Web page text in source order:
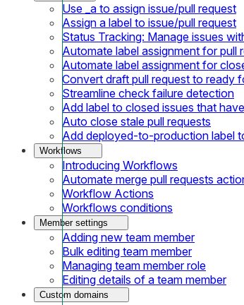
Use _a to assign issue/pull request
Assign a label to issue/pull request
Status Tracking: Manage issues
Automate label assignment for pull
Automate label assignment for
Convert draft pull request to ready
Streamline check failure detection
Add label to closed issues that
Auto close stale pull requests
Add deployed-to-production label
Workflows
Introducing Workflows
Automate merge pull requests
Workflow Actions
Workflows conditions
Member settings
Adding new team member
Bulk editing team member
Managing team member role
Editing details of a team member
Custom domains